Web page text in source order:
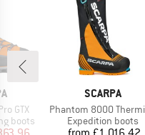
GTX
boots
BRAND
SCARPA
Item(s)
Phantom 8000 Thermic HD
Product group
Expedition boots